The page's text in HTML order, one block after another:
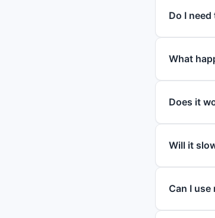
Do I
What
Does it
Will it
Can I